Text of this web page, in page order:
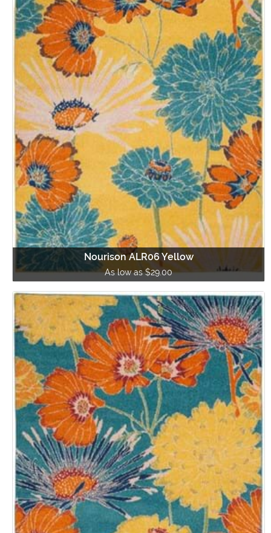
Nourison ALR06 Yellow
As low as $29.00